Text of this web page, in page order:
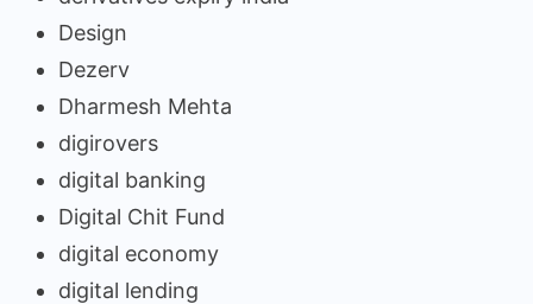
Design
Dezerv
Dharmesh Mehta
digirovers
digital banking
Digital Chit Fund
digital economy
digital lending